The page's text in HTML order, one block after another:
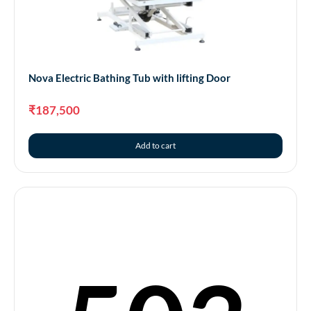
Nova – Eco Electric Bathing Tub with Fuly Welded
₹151,000
Nova Electric Bathing Tub with lifting Door
₹187,500
Add to cart